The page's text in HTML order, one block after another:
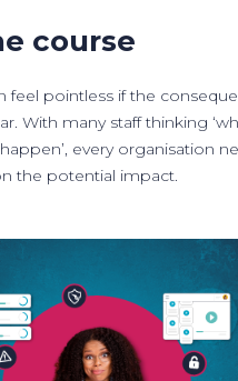
course
feel pointless if the
With many staff thinking
every organisation
the potential impact.